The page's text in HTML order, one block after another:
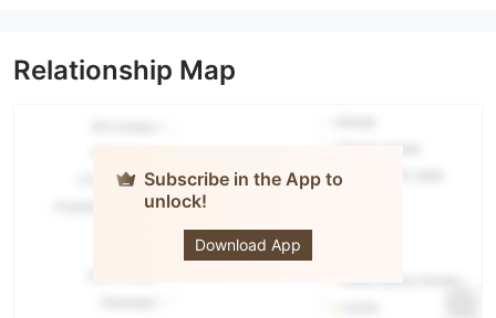
Relationship Map
Subscribe in the App to
unlock!
Download App